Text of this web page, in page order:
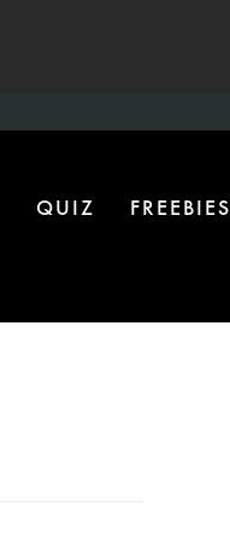
QUIZ FREEBIES